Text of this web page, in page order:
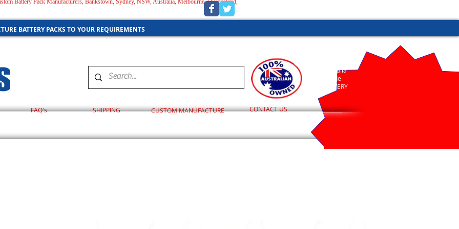
Battery Pack Manufacturers, Bankstown, Sydney, NSW, Australia, Melbourne, Queensland,
BATTERY PACKS TO YOUR REQUIREMENTS
FAQ's SHIPPING CONTACT US
CUSTOM MANUFACTURE
Australia
Wide
DELIVERY